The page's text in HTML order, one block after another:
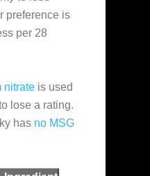
preference is
per 28
nitrate is used
lose a rating.
has no MSG